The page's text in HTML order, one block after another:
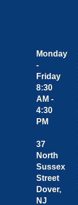
Monday
-
Friday
8:30
AM -
4:30
PM
37
North
Sussex
Street
Dover,
NJ